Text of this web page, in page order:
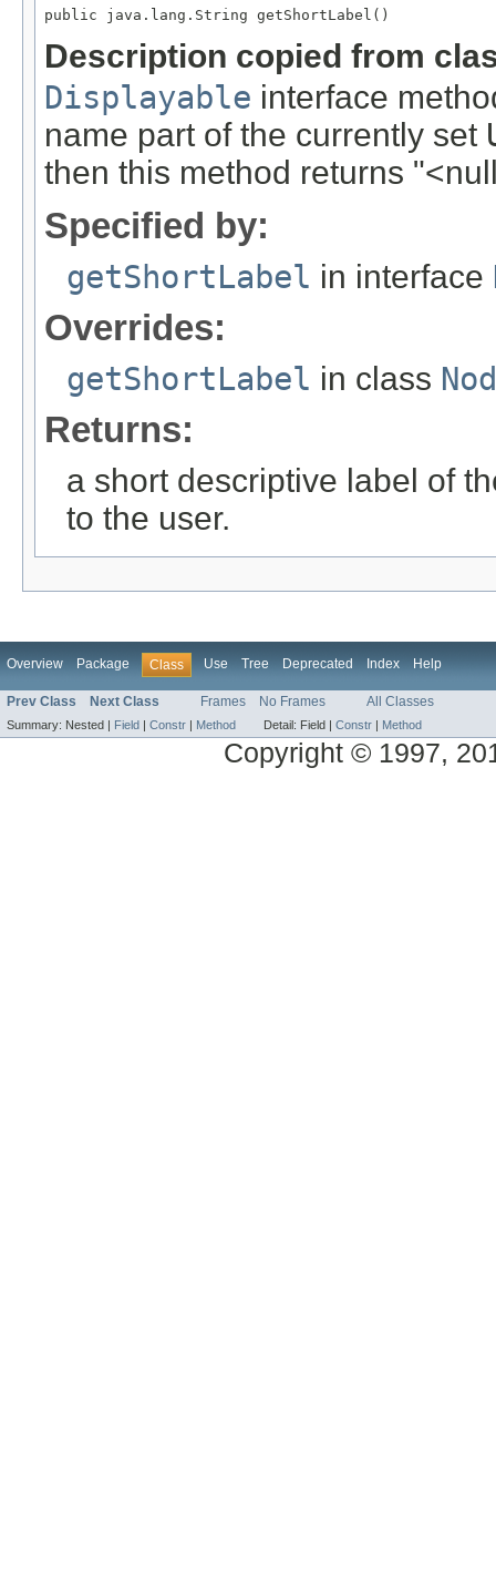
public java.lang.String getShortLabel()
Description copied from
Displayable interface
name part of the currently set
then this method returns
Specified by:
getShortLabel in interface
Overrides:
getShortLabel in class
Returns:
a short descriptive label of
to the user.
Overview Package Class Use Tree Deprecated Index Help
Prev Class Next Class Frames No Frames All Classes
Summary: Nested | Field | Constr | Method Detail: Field | Constr | Method
Copyright © 1997,